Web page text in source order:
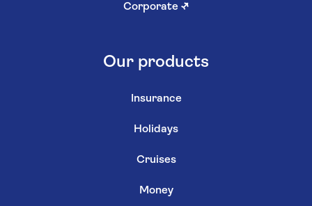
Corporate ↗
Our products
Insurance
Holidays
Cruises
Money